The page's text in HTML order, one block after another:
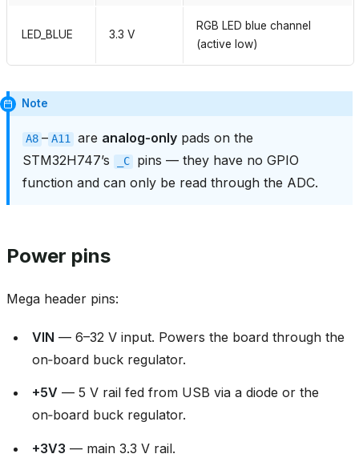
LED_BLUE 3.3 V
RGB LED blue channel
(active low)
Note
A8 – A11 are analog‑only pads on the
STM32H747’s
_C
pins — they have no GPIO
function and can only be read through the ADC.
Power pins
Mega header pins:
VIN — 6–32 V input. Powers the board through the
on‑board buck regulator.
+5V — 5 V rail fed from USB via a diode or the
on‑board buck regulator.
+3V3 — main 3.3 V rail.